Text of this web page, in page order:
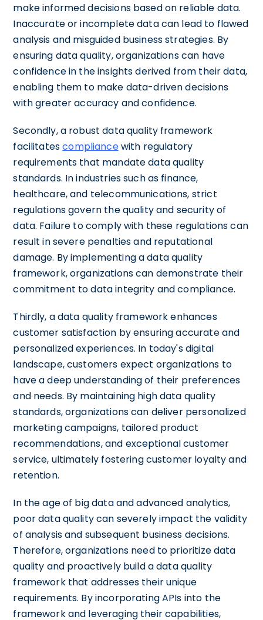
make informed decisions based on reliable data.
Inaccurate or incomplete data can lead to flawed
analysis and misguided business strategies. By
ensuring data quality, organizations can have
confidence in the insights derived from their data,
enabling them to make data-driven decisions
with greater accuracy and confidence.
Secondly, a robust data quality framework
facilitatescompliancewith regulatory
requirements that mandate data quality
standards. In industries such as finance,
healthcare, and telecommunications, strict
regulations govern the quality and security of
data. Failure to comply with these regulations can
result in severe penalties and reputational
damage. By implementing a data quality
framework, organizations can demonstrate their
commitment to data integrity and compliance.
Thirdly, a data quality framework enhances
customer satisfaction by ensuring accurate and
personalized experiences. In today's digital
landscape, customers expect organizations to
have a deep understanding of their preferences
and needs. By maintaining high data quality
standards, organizations can deliver personalized
marketing campaigns, tailored product
recommendations, and exceptional customer
service, ultimately fostering customer loyalty and
retention.
In the age of big data and advanced analytics,
poor data quality can severely impact the validity
of analysis and subsequent business decisions.
Therefore, organizations need to prioritize data
quality and proactively build a data quality
framework that addresses their unique
requirements. By incorporating APIs into the
framework and leveraging their capabilities,